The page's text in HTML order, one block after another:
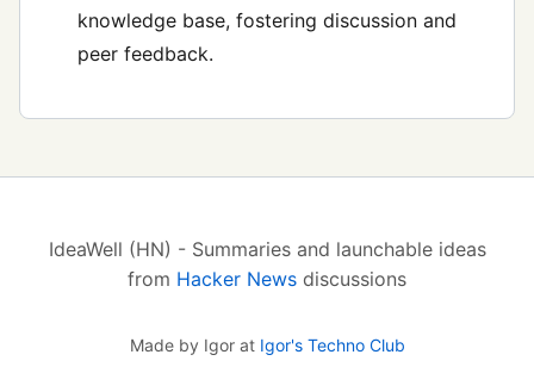
knowledge base, fostering discussion and
peer feedback.
IdeaWell (HN) - Summaries and launchable ideas
from Hacker News discussions
Made by Igor at Igor's Techno Club